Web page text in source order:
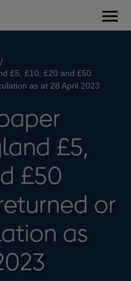
£5, £10, £20 and £50
as at 28 April 2023
£5,
£50
or
as